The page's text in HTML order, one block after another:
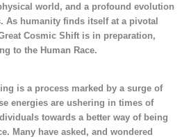
world, and a profound evolution
As humanity finds itself at a pivotal
Cosmic Shift is in preparation,
to the Human Race.
is a process marked by a surge of
energies are ushering in times of
towards a better way of being
Many have asked, and wondered